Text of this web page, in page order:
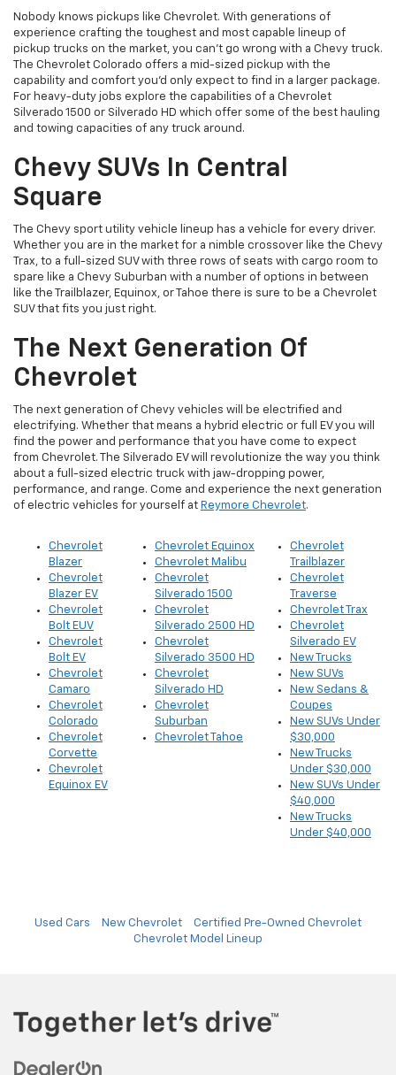
Nobody knows pickups like Chevrolet. With generations of
experience crafting the toughest and most capable lineup of
pickup trucks on the market, you can’t go wrong with a Chevy truck.
The Chevrolet Colorado offers a mid-sized pickup with the
capability and comfort you’d only expect to find in a larger package.
For heavy-duty jobs explore the capabilities of a Chevrolet
Silverado 1500 or Silverado HD which offer some of the best hauling
and towing capacities of any truck around.
Chevy SUVs In Central
Square
The Chevy sport utility vehicle lineup has a vehicle for every driver.
Whether you are in the market for a nimble crossover like the Chevy
Trax, to a full-sized SUV with three rows of seats with cargo room to
spare like a Chevy Suburban with a number of options in between
like the Trailblazer, Equinox, or Tahoe there is sure to be a Chevrolet
SUV that fits you just right.
The Next Generation Of
Chevrolet
The next generation of Chevy vehicles will be electrified and
electrifying. Whether that means a hybrid electric or full EV you will
find the power and performance that you have come to expect
from Chevrolet. The Silverado EV will revolutionize the way you think
about a full-sized electric truck with jaw-dropping power,
performance, and range. Come and experience the next generation
of electric vehicles for yourself at Reymore Chevrolet.
Chevrolet
Blazer
Chevrolet
Blazer EV
Chevrolet
Bolt EUV
Chevrolet
Bolt EV
Chevrolet
Camaro
Chevrolet
Colorado
Chevrolet
Corvette
Chevrolet
Equinox EV
Chevrolet Equinox
Chevrolet Malibu
Chevrolet
Silverado 1500
Chevrolet
Silverado 2500 HD
Chevrolet
Silverado 3500 HD
Chevrolet
Silverado HD
Chevrolet
Suburban
Chevrolet Tahoe
Chevrolet
Trailblazer
Chevrolet
Traverse
Chevrolet Trax
Chevrolet
Silverado EV
New Trucks
New SUVs
New Sedans &
Coupes
New SUVs Under
$30,000
New Trucks
Under $30,000
New SUVs Under
$40,000
New Trucks
Under $40,000
Used Cars New Chevrolet
Certified Pre-Owned Chevrolet
Chevrolet Model Lineup